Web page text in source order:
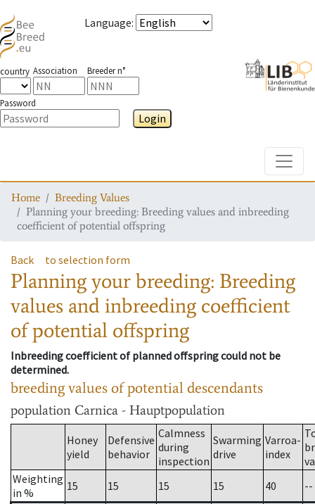
Language:
country Association Breeder n°
Password
Login
Home
Breeding Values
Planning your breeding: Breeding values and inbreeding
coefficient of potential offspring
Back to selection form
Planning your breeding: Breeding
values and inbreeding coefficient
of potential offspring
Inbreeding coefficient of planned offspring could not be
determined.
breeding values of potential descendants
population Carnica - Hauptpopulation
Honey
yield
Defensive
behavior
Calmness
during
inspection
Swarming
drive
Varroa-
index
Weighting
in %
15 15 15 15 40
--